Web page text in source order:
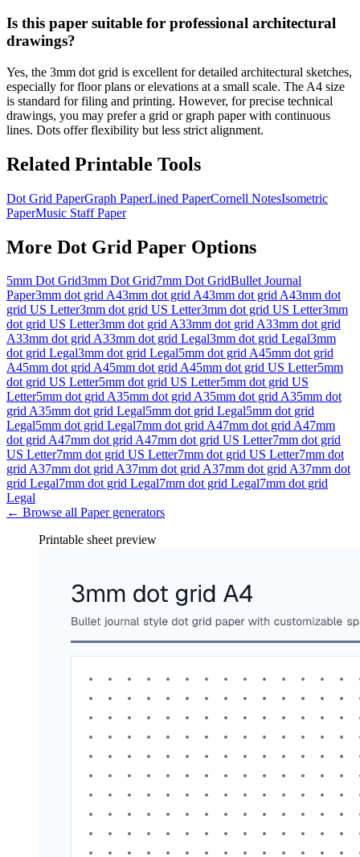
Is this paper suitable for professional architectural
drawings?
Yes, the 3mm dot grid is excellent for detailed architectural sketches,
especially for floor plans or elevations at a small scale. The A4 size
is standard for filing and printing. However, for precise technical
drawings, you may prefer a grid or graph paper with continuous
lines. Dots offer flexibility but less strict alignment.
Related Printable Tools
Dot Grid PaperGraph PaperLined PaperCornell NotesIsometric
PaperMusic Staff Paper
More Dot Grid Paper Options
5mm Dot Grid3mm Dot Grid7mm Dot GridBullet Journal
Paper3mm dot grid A43mm dot grid A43mm dot grid A43mm dot
grid US Letter3mm dot grid US Letter3mm dot grid US Letter3mm
dot grid US Letter3mm dot grid A33mm dot grid A33mm dot grid
A33mm dot grid A33mm dot grid Legal3mm dot grid Legal3mm
dot grid Legal3mm dot grid Legal5mm dot grid A45mm dot grid
A45mm dot grid A45mm dot grid A45mm dot grid US Letter5mm
dot grid US Letter5mm dot grid US Letter5mm dot grid US
Letter5mm dot grid A35mm dot grid A35mm dot grid A35mm dot
grid A35mm dot grid Legal5mm dot grid Legal5mm dot grid
Legal5mm dot grid Legal7mm dot grid A47mm dot grid A47mm
dot grid A47mm dot grid A47mm dot grid US Letter7mm dot grid
US Letter7mm dot grid US Letter7mm dot grid US Letter7mm dot
grid A37mm dot grid A37mm dot grid A37mm dot grid A37mm dot
grid Legal7mm dot grid Legal7mm dot grid Legal7mm dot grid
Legal
← Browse all Papergenerators
Printable sheet preview